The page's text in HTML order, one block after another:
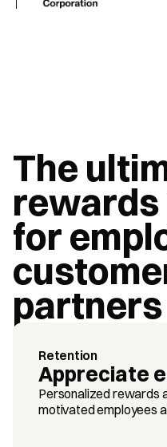
The
for
partners
Retention
Appreciate
Personalized rewards
motivated employees